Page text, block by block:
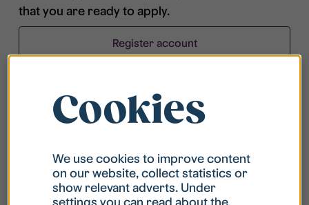
that you are ready to apply.
Register account
What is my username?
What do I do if my account is locked?
Cookies
We use cookies to improve content
on our website, collect statistics or
show relevant adverts. Under
settings you can read about the